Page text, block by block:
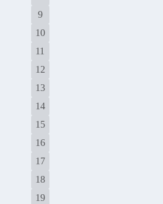
9
10
11
12
13
14
15
16
17
18
19